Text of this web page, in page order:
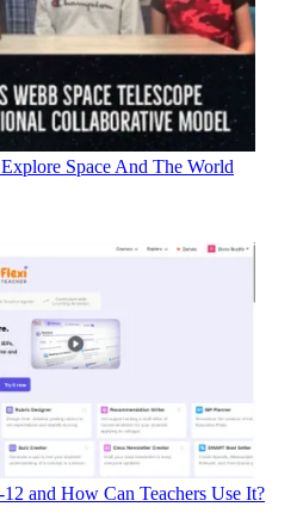
Space And The World
and How Can Teachers Use It?